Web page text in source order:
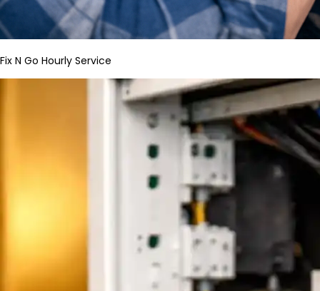
Fix N Go Hourly Service